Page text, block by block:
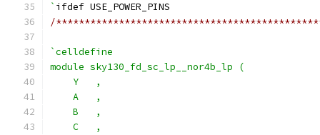
` ifdef USE_POWER_PINS
/
`celldefine
module sky130_fd_sc_lp__nor4b_lp (
    Y   ,
    A   ,
    B   ,
    C   ,